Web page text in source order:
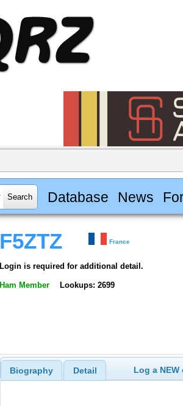
Database News
F5ZTZ France
Login is required for additional detail.
Ham Member Lookups: 2699
Biography Detail Log a